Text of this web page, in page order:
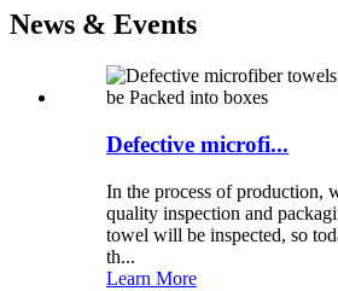
News & Events
Defective microfi...
In the process of production,
quality inspection and
towel will be inspected, so
th...
Learn More